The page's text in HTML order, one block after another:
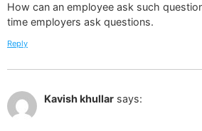
How can an employee ask such
time employers ask questions.
Reply
Kavish khullar says: